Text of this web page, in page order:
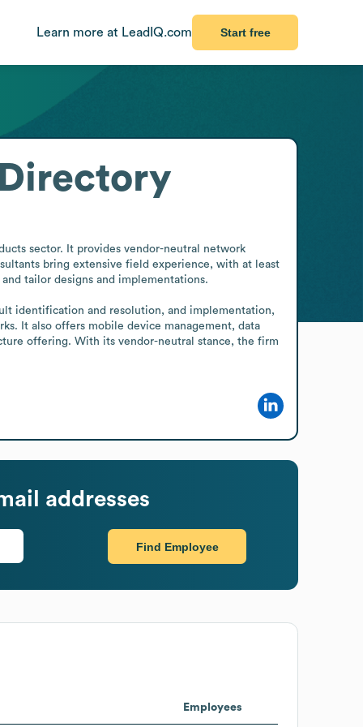
Learn more at LeadIQ.com Start free
sector. It provides vendor-neutral network
bring extensive field experience, with at least
tailor designs and implementations.
identification and resolution, and implementation,
It also offers mobile device management, data
offering. With its vendor-neutral stance, the firm
addresses
Find Employee
Employees